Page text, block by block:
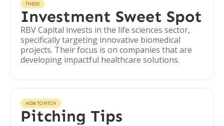
THESIS
Investment Sweet Spot
RBV Capital invests in the life sciences sector,
specifically targeting innovative biomedical
projects. Their focus is on companies that are
developing impactful healthcare solutions.
HOW TO PITCH
Pitching Tips